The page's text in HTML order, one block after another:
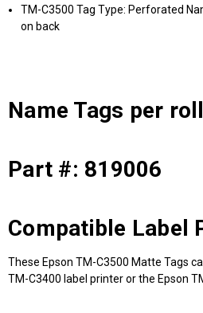
TM-C3500 Tag Type: Perforated
on back
Name Tags per
Part #: 819006
Compatible Label
These Epson TM-C3500 Matte Tags
TM-C3400 label printer or the Epson